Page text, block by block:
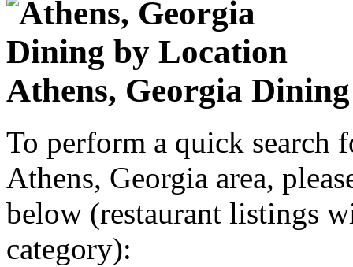
Athens, Georgia
To perform a quick search
Athens, Georgia area,
below (restaurant listings
category):